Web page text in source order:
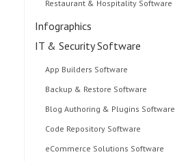
Restaurant & Hospitality Software
Infographics
IT & Security Software
App Builders Software
Backup & Restore Software
Blog Authoring & Plugins Software
Code Repository Software
eCommerce Solutions Software